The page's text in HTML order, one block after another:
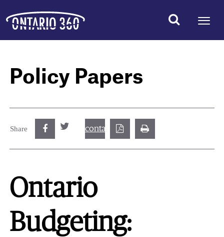
Policy Papers
Share
Ontario
Budgeting: